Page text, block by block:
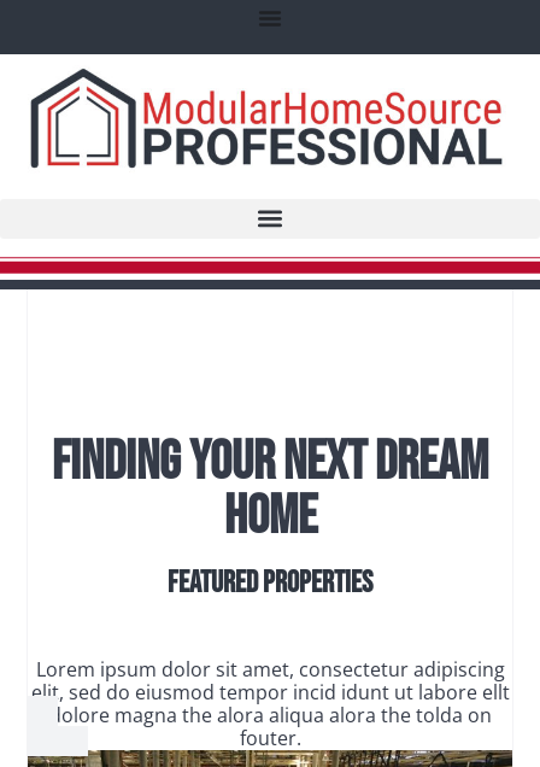
Finding Your Next Dream
Home
Featured Properties
Lorem ipsum dolor sit amet, consectetur adipiscing
elit, sed do eiusmod tempor incid idunt ut labore ellt
dolore magna the alora aliqua alora the tolda on
fouter.